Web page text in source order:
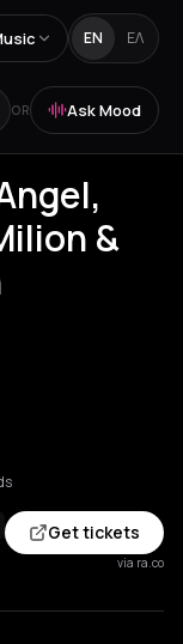
EN ΕΛ
OR Ask Mood
&
Get tickets
via ra.co